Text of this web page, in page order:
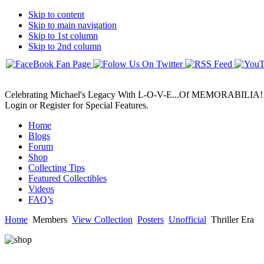
Skip to content
Skip to main navigation
Skip to 1st column
Skip to 2nd column
Celebrating Michael's Legacy With L-O-V-E...Of
Login or Register for Special Features.
Home
Blogs
Forum
Shop
Collecting Tips
Featured Collectibles
Videos
FAQ’s
Home Members View Collection Posters Unofficial Thriller Era